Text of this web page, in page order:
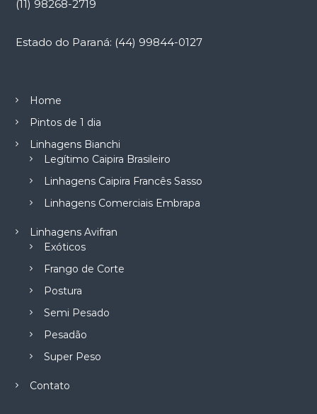
(11) 98268-2719
Estado do Paraná: (44) 99844-0127
Home
Pintos de 1 dia
Linhagens Bianchi
Legítimo Caipira Brasileiro
Linhagens Caipira Francês Sasso
Linhagens Comerciais Embrapa
Linhagens Avifran
Exóticos
Frango de Corte
Postura
Semi Pesado
Pesadão
Super Peso
Contato